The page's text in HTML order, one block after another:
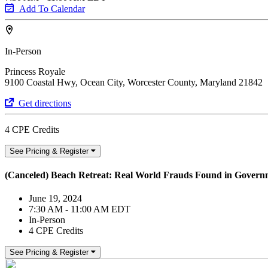
Add To Calendar
In-Person
Princess Royale
9100 Coastal Hwy, Ocean City, Worcester County, Maryland 21842
Get directions
4 CPE Credits
See Pricing & Register
(Canceled) Beach Retreat: Real World Frauds Found in
June 19, 2024
7:30 AM - 11:00 AM EDT
In-Person
4 CPE Credits
See Pricing & Register